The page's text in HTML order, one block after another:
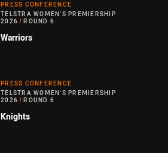
PRESS CONFERENCE
TELSTRA WOMEN'S PREMIERSHIP
2026 / ROUND 6
Warriors
PRESS CONFERENCE
TELSTRA WOMEN'S PREMIERSHIP
2026 / ROUND 6
Knights